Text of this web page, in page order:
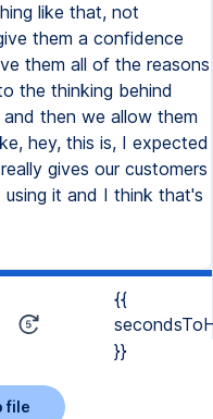
like that, not
them a confidence
them all of the reasons
the thinking behind
then we allow them
hey, this is, I expected
gives our customers
it and I think that's
{{
}}
file